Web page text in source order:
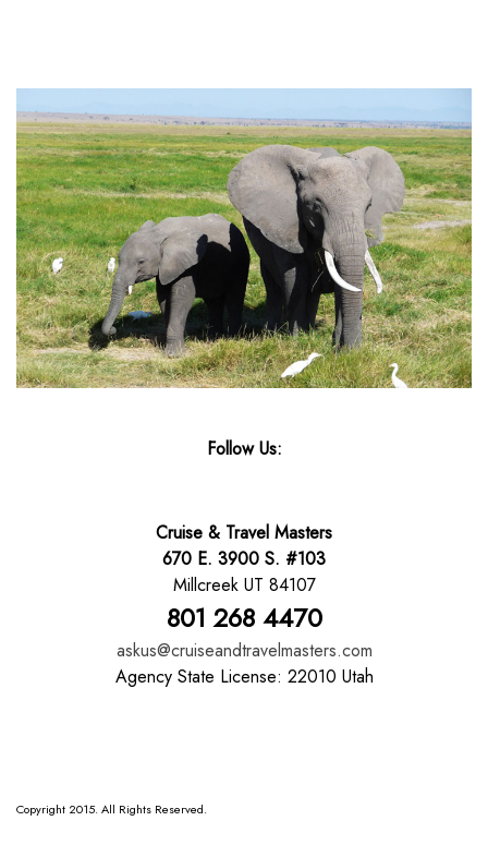
Follow Us:
Cruise & Travel Masters
670 E. 3900 S. #103
Millcreek UT 84107
801 268 4470
askus@cruiseandtravelmasters.com
Agency State License: 22010 Utah
Copyright 2015. All Rights Reserved.